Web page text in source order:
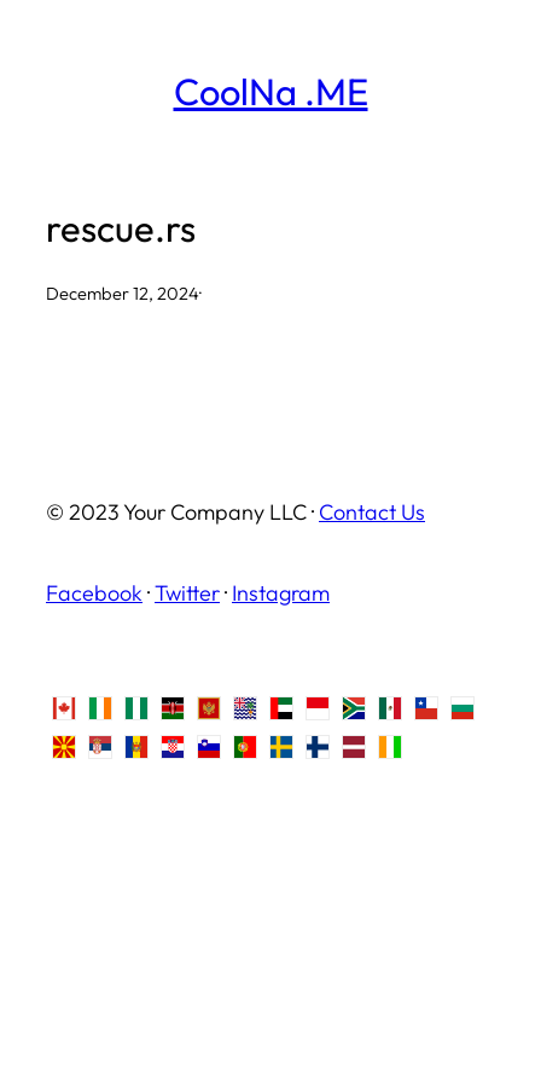
CoolNa .ME
rescue.rs
December 12, 2024·
© 2023 Your Company LLC · Contact Us
Facebook ·Twitter· Instagram